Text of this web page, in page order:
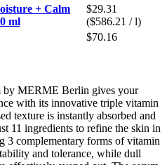
+ Calm
ml
$29.31
($586.21 / l)
$70.16
by MERME Berlin gives your
with its innovative triple vitamin
texture is instantly absorbed and
11 ingredients to refine the skin in
3 complementary forms of vitamin
and tolerance, while dull